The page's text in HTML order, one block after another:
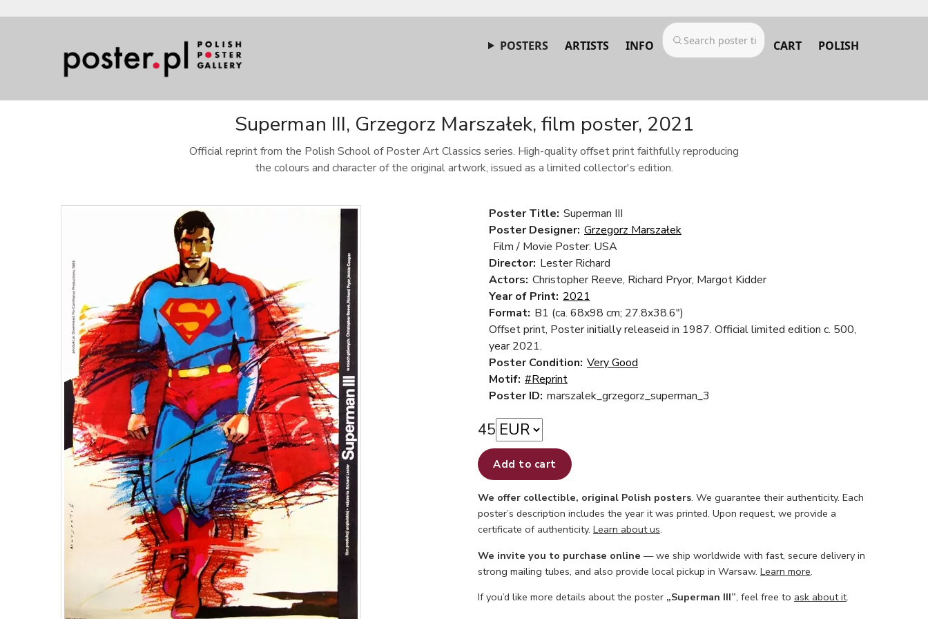
POSTERS ARTISTS INFO CART POLISH
Superman III, Grzegorz Marszałek, film poster, 2021
Official reprint from the Polish School of Poster Art Classics series. High-quality offset print faithfully reproducing
the colours and character of the original artwork, issued as a limited collector's edition.
Poster Title: Superman III
Poster Designer: Grzegorz Marszałek
Film / Movie Poster: USA
Director: Lester Richard
Actors: Christopher Reeve, Richard Pryor, Margot Kidder
Year of Print: 2021
Format: B1 (ca. 68x98 cm; 27.8x38.6")
Offset print, Poster initially releaseid in 1987. Official limited edition c. 500,
year 2021.
Poster Condition: Very Good
Motif: #Reprint
Poster ID: marszalek_grzegorz_superman_3
45
Add to cart
We offer collectible, original Polish posters. We guarantee their authenticity. Each
poster’s description includes the year it was printed. Upon request, we provide a
certificate of authenticity. Learn about us.
We invite you to purchase online — we ship worldwide with fast, secure delivery in
strong mailing tubes, and also provide local pickup in Warsaw. Learn more.
If you’d like more details about the poster „Superman III”, feel free to ask about it.